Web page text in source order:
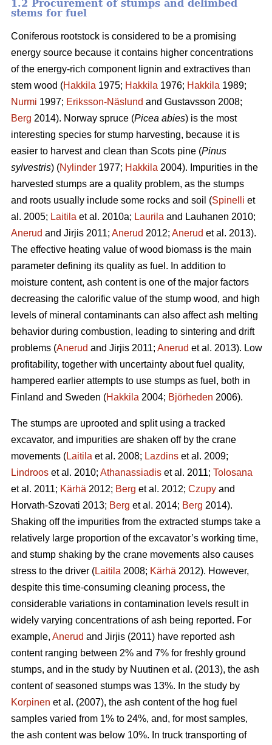
1.2 Procurement of stumps and delimbed
stems for fuel
Coniferous rootstock is considered to be a promising
energy source because it contains higher concentrations
of the energy-rich component lignin and extractives than
stem wood (Hakkila 1975; Hakkila 1976; Hakkila 1989;
Nurmi 1997; Eriksson-Näslund and Gustavsson 2008;
Berg 2014). Norway spruce (Picea abies) is the most
interesting species for stump harvesting, because it is
easier to harvest and clean than Scots pine (Pinus
sylvestris) (Nylinder 1977; Hakkila 2004). Impurities in the
harvested stumps are a quality problem, as the stumps
and roots usually include some rocks and soil (Spinelli et
al. 2005; Laitila et al. 2010a; Laurila and Lauhanen 2010;
Anerud and Jirjis 2011; Anerud 2012; Anerud et al. 2013).
The effective heating value of wood biomass is the main
parameter defining its quality as fuel. In addition to
moisture content, ash content is one of the major factors
decreasing the calorific value of the stump wood, and high
levels of mineral contaminants can also affect ash melting
behavior during combustion, leading to sintering and drift
problems (Anerud and Jirjis 2011; Anerud et al. 2013). Low
profitability, together with uncertainty about fuel quality,
hampered earlier attempts to use stumps as fuel, both in
Finland and Sweden (Hakkila 2004; Björheden 2006).
The stumps are uprooted and split using a tracked
excavator, and impurities are shaken off by the crane
movements (Laitila et al. 2008; Lazdins et al. 2009;
Lindroos et al. 2010; Athanassiadis et al. 2011; Tolosana
et al. 2011; Kärhä 2012; Berg et al. 2012; Czupy and
Horvath-Szovati 2013; Berg et al. 2014; Berg 2014).
Shaking off the impurities from the extracted stumps take a
relatively large proportion of the excavator’s working time,
and stump shaking by the crane movements also causes
stress to the driver (Laitila 2008; Kärhä 2012). However,
despite this time-consuming cleaning process, the
considerable variations in contamination levels result in
widely varying concentrations of ash being reported. For
example, Anerud and Jirjis (2011) have reported ash
content ranging between 2% and 7% for freshly ground
stumps, and in the study by Nuutinen et al. (2013), the ash
content of seasoned stumps was 13%. In the study by
Korpinen et al. (2007), the ash content of the hog fuel
samples varied from 1% to 24%, and, for most samples,
the ash content was below 10%. In truck transporting of